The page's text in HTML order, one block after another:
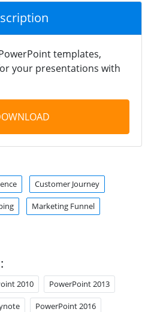
templates,
your presentations with
Customer Journey
Marketing Funnel
2010 PowerPoint 2013
PowerPoint 2016